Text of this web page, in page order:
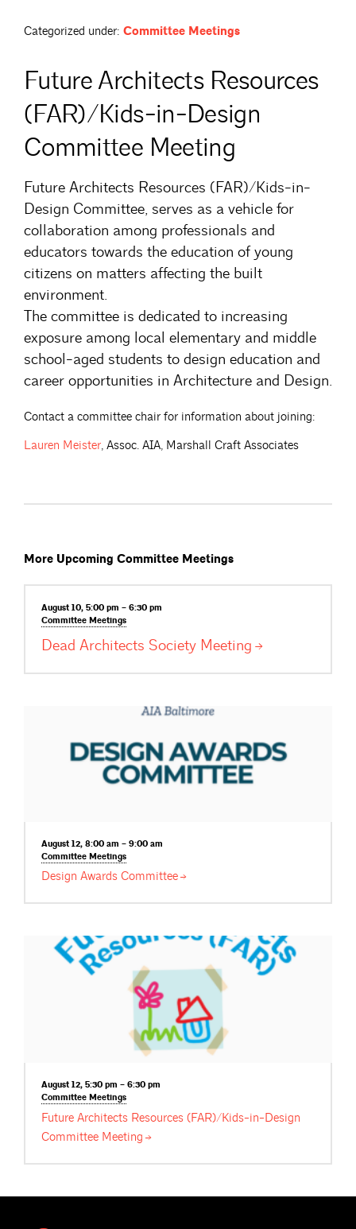
Categorized under: Committee Meetings
Future Architects Resources
(FAR)/Kids-in-Design
Committee Meeting
Future Architects Resources (FAR)/Kids-in-
Design Committee, serves as a vehicle for
collaboration among professionals and
educators towards the education of young
citizens on matters affecting the built
environment.
The committee is dedicated to increasing
exposure among local elementary and middle
school-aged students to design education and
career opportunities in Architecture and Design.
Contact a committee chair for information about joining:
Lauren Meister, Assoc. AIA, Marshall Craft Associates
More Upcoming Committee Meetings
August 10, 5:00 pm – 6:30 pm
Committee Meetings
Dead Architects Society Meeting
August 12, 8:00 am – 9:00 am
Committee Meetings
Design Awards Committee
August 12, 5:30 pm – 6:30 pm
Committee Meetings
Future Architects Resources (FAR)/Kids-in-Design
Committee Meeting